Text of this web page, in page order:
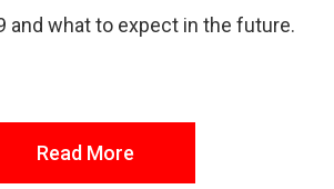
and what to expect in the future.
Read More